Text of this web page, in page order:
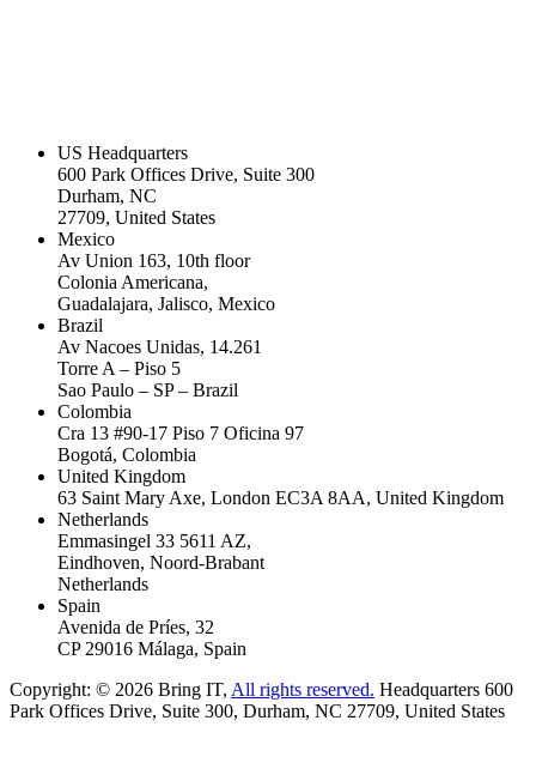
US Headquarters
600 Park Offices Drive, Suite 300
Durham, NC
27709, United States
Mexico
Av Union 163, 10th floor
Colonia Americana,
Guadalajara, Jalisco, Mexico
Brazil
Av Nacoes Unidas, 14.261
Torre A – Piso 5
Sao Paulo – SP – Brazil
Colombia
Cra 13 #90-17 Piso 7 Oficina 97
Bogotá, Colombia
United Kingdom
63 Saint Mary Axe, London EC3A 8AA, United Kingdom
Netherlands
Emmasingel 33 5611 AZ,
Eindhoven, Noord-Brabant
Netherlands
Spain
Avenida de Príes, 32
CP 29016 Málaga, Spain
Copyright: © 2026 Bring IT, All rights reserved. Headquarters 600
Park Offices Drive, Suite 300, Durham, NC 27709, United States